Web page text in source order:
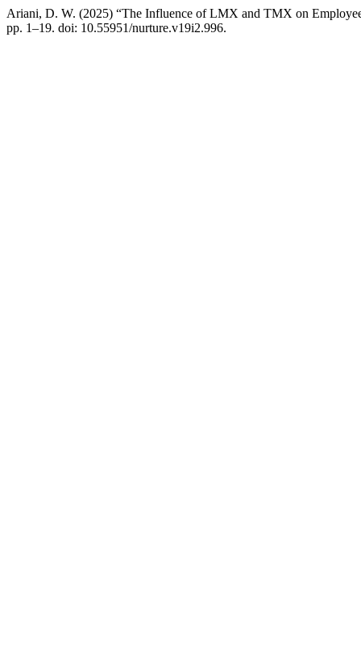
Ariani, D. W. (2025) “The Influence of LMX and TMX on
pp. 1–19. doi: 10.55951/nurture.v19i2.996.